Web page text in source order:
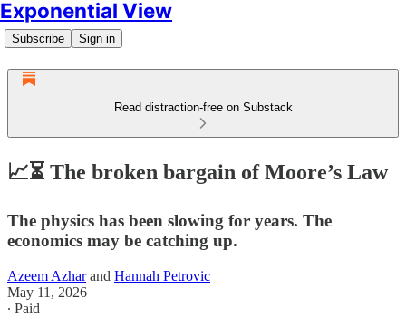
Exponential View
Subscribe Sign in
Read distraction-free on Substack
📈⏳ The broken bargain of Moore’s Law
The physics has been slowing for years. The
economics may be catching up.
Azeem Azharand Hannah Petrovic
May 11, 2026
∙ Paid